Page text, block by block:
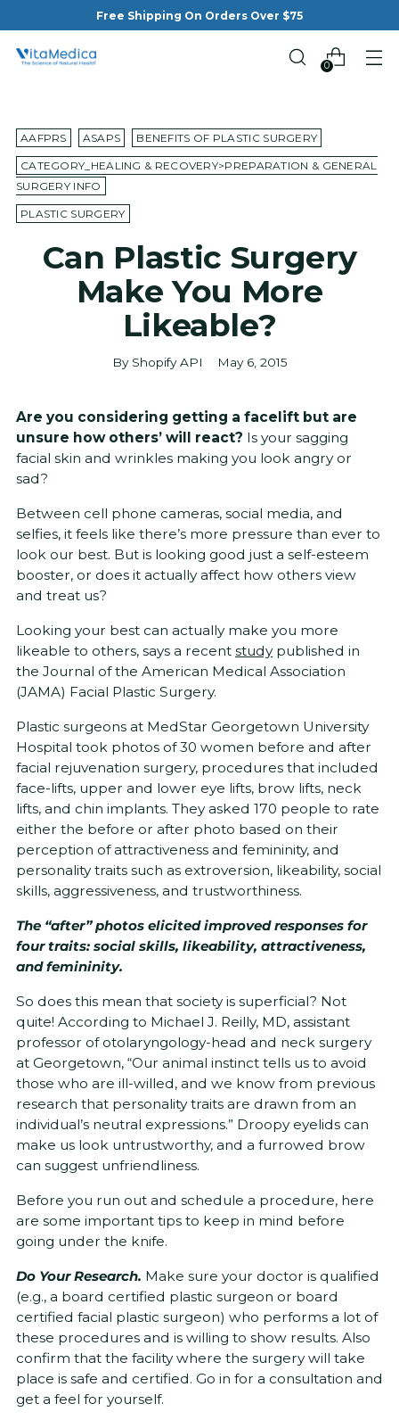
Free Shipping On Orders Over $75
0
AAFPRS ASAPS BENEFITS OF PLASTIC SURGERY
CATEGORY_HEALING & RECOVERY>PREPARATION & GENERAL
SURGERY INFO
PLASTIC SURGERY
Can Plastic Surgery
Make You More
Likeable?
By Shopify API May 6, 2015
Are you considering getting a facelift but are
unsure how others’ will react? Is your sagging
facial skin and wrinkles making you look angry or
sad?
Between cell phone cameras, social media, and
selfies, it feels like there’s more pressure than ever to
look our best. But is looking good just a self-esteem
booster, or does it actually affect how others view
and treat us?
Looking your best can actually make you more
likeable to others, says a recent studypublished in
the Journal of the American Medical Association
(JAMA) Facial Plastic Surgery.
Plastic surgeons at MedStar Georgetown University
Hospital took photos of 30 women before and after
facial rejuvenation surgery, procedures that included
face-lifts, upper and lower eye lifts, brow lifts, neck
lifts, and chin implants. They asked 170 people to rate
either the before or after photo based on their
perception of attractiveness and femininity, and
personality traits such as extroversion, likeability, social
skills, aggressiveness, and trustworthiness.
The “after” photos elicited improved responses for
four traits: social skills, likeability, attractiveness,
and femininity.
So does this mean that society is superficial? Not
quite! According to Michael J. Reilly, MD, assistant
professor of otolaryngology-head and neck surgery
at Georgetown, “Our animal instinct tells us to avoid
those who are ill-willed, and we know from previous
research that personality traits are drawn from an
individual’s neutral expressions.” Droopy eyelids can
make us look untrustworthy, and a furrowed brow
can suggest unfriendliness.
Before you run out and schedule a procedure, here
are some important tips to keep in mind before
going under the knife.
Do Your Research. Make sure your doctor is qualified
(e.g., a board certified plastic surgeon or board
certified facial plastic surgeon) who performs a lot of
these procedures and is willing to show results. Also
confirm that the facility where the surgery will take
place is safe and certified. Go in for a consultation and
get a feel for yourself.